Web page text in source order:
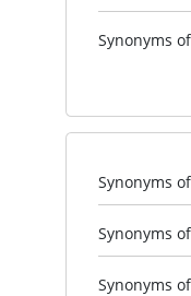
Synonyms
Synonyms
Synonyms
Synonyms